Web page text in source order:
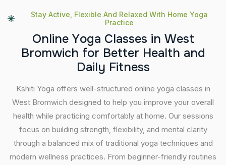
Stay Active, Flexible And Relaxed With Home Yoga
Practice
Online Yoga Classes in West
Bromwich for Better Health and
Daily Fitness
Kshiti Yoga offers well-structured online yoga classes in
West Bromwich designed to help you improve your overall
health while practicing comfortably at home. Our sessions
focus on building strength, flexibility, and mental clarity
through a balanced mix of traditional yoga techniques and
modern wellness practices. From beginner-friendly routines